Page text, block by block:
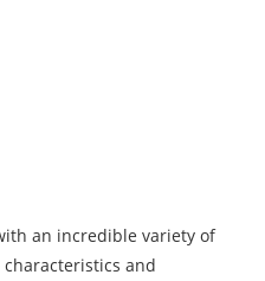
an incredible variety of
and